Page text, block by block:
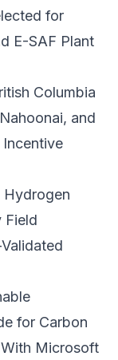
for
E-SAF Plant
Columbia
and
Incentive
Hydrogen
Field
for Carbon
Microsoft